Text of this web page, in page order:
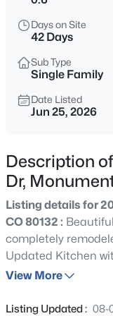
$1,195,000
5
19527 Kershaw Ct,
MLS#: 8449161
Beds
Days on Site
42 Days
Sub Type
Single Family
Date Listed
Jun 25, 2026
Description
Dr,
Listing details for
CO 80132 :
completely
Updated Kitchen
Custom Cabinets/
in Backyard with
View More
Listing Updated : 08-